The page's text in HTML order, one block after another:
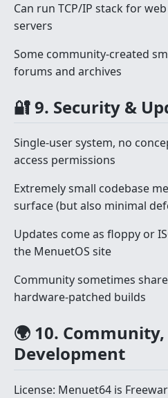
Can run TCP/IP stack for
servers
Some community-created
forums and archives
🔐 9. Security &
Single-user system, no
access permissions
Extremely small codebase
surface (but also minimal
Updates come as floppy or
the MenuetOS site
Community sometimes
hardware-patched builds
🌍 10.
Development
License: Menuet64 is